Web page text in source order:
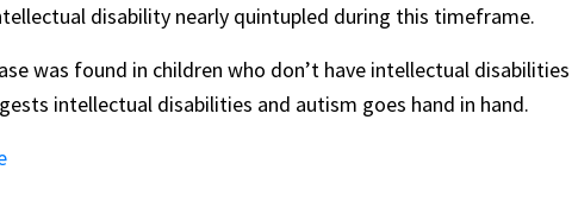
disability nearly quintupled during this timeframe.
was found in children who don’t have intellectual disabilities
intellectual disabilities and autism goes hand in hand.